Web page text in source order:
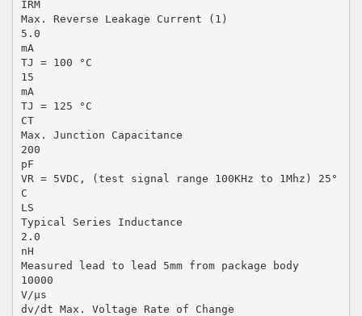
IRM
Max. Reverse Leakage Current (1)
5.0
mA
TJ = 100 °C
15
mA
TJ = 125 °C
CT
Max. Junction Capacitance
200
pF
VR = 5VDC, (test signal range 100KHz to 1Mhz) 25°
C
LS
Typical Series Inductance
2.0
nH
Measured lead to lead 5mm from package body
10000
V/µs
dv/dt Max. Voltage Rate of Change